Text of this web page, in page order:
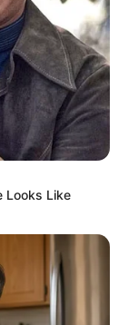
Looks Like